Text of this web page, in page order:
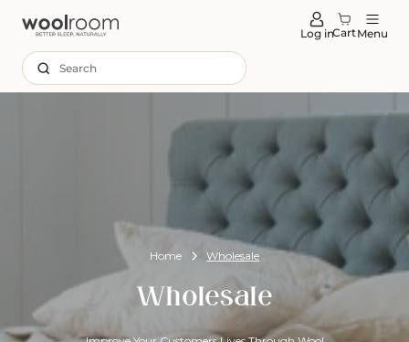
Log inCartMenu
Search
Home Wholesale
Wholesale